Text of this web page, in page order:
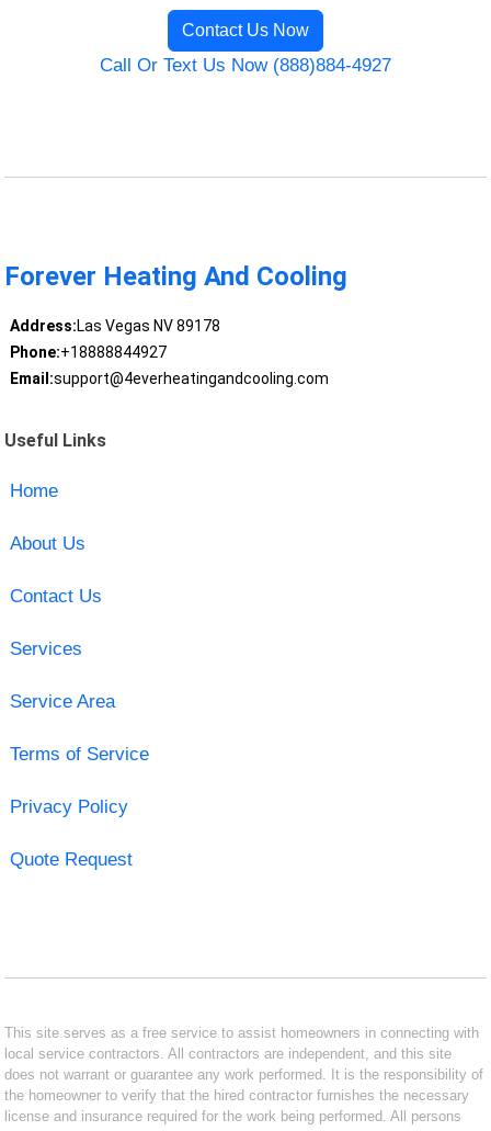
Contact Us Now
Call Or Text Us Now (888)884-4927
Forever Heating And Cooling
Address:Las Vegas NV 89178
Phone:+18888844927
Email:support@4everheatingandcooling.com
Useful Links
Home
About Us
Contact Us
Services
Service Area
Terms of Service
Privacy Policy
Quote Request
This site serves as a free service to assist homeowners in connecting with
local service contractors. All contractors are independent, and this site
does not warrant or guarantee any work performed. It is the responsibility of
the homeowner to verify that the hired contractor furnishes the necessary
license and insurance required for the work being performed. All persons